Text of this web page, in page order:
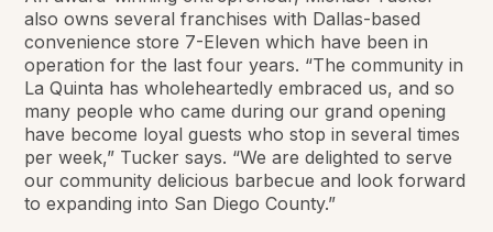
also owns several franchises with Dallas-based
convenience store 7-Eleven which have been in
operation for the last four years. “The community in
La Quinta has wholeheartedly embraced us, and so
many people who came during our grand opening
have become loyal guests who stop in several times
per week,” Tucker says. “We are delighted to serve
our community delicious barbecue and look forward
to expanding into San Diego County.”